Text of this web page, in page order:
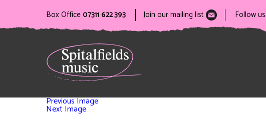
Box Office 07311 622 393 Join our mailing list Follow us
Previous Image
Next Image